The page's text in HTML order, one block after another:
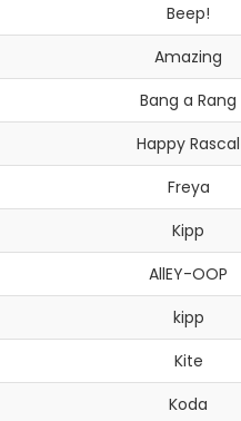
Beep!
Amazing
Bang a Rang
Happy Rascal
Freya
Kipp
AllEY-OOP
kipp
Kite
Koda